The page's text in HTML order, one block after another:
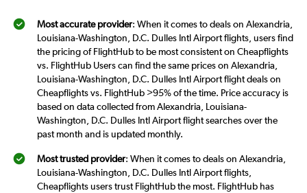
Most accurate provider: When it comes to deals on Alexandria,
Louisiana-Washington, D.C. Dulles Intl Airport flights, users find
the pricing of FlightHub to be most consistent on Cheapflights
vs. FlightHub Users can find the same prices on Alexandria,
Louisiana-Washington, D.C. Dulles Intl Airport flight deals on
Cheapflights vs. FlightHub >95% of the time. Price accuracy is
based on data collected from Alexandria, Louisiana-
Washington, D.C. Dulles Intl Airport flight searches over the
past month and is updated monthly.
Most trusted provider: When it comes to deals on Alexandria,
Louisiana-Washington, D.C. Dulles Intl Airport flights,
Cheapflights users trust FlightHub the most. FlightHub has